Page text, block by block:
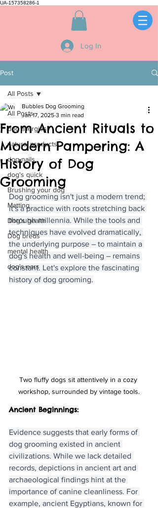
UA-157358286-1
Log In
Post
All Posts
dog allergies
natural products
dog nails
dog's quick
Brushing your dog
Matting
Dog's health
Dog breds
mental health
dog's ears
All Posts
From Ancient Rituals to
Modern Pampering: A
History of Dog
Grooming
Bubbles Dog Grooming
Jan 17, 2025 3 min read
Dog grooming isn't just a modern trend;
it's a practice with roots stretching back
through millennia. While the tools and
techniques have evolved dramatically,
the underlying purpose – to maintain a
dog's health and well-being – remains
constant. Let's explore the fascinating
history of dog grooming.
Two fluffy dogs sit attentively in a cozy
workshop, surrounded by vintage tools.
Ancient Beginnings:
Evidence suggests that early forms of
dog grooming existed in ancient
civilizations. While we lack detailed
records, depictions in ancient art and
archaeological findings hint at the
importance of canine cleanliness. For
example, ancient Egyptians, known for